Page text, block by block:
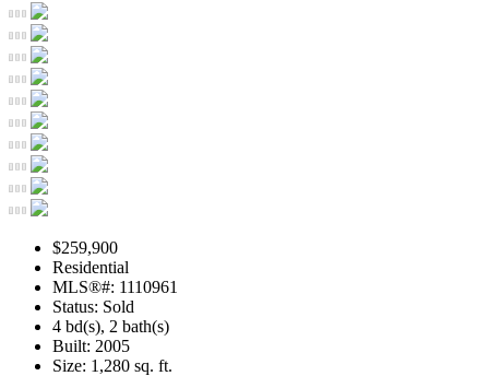
$259,900
Residential
MLS®#: 1110961
Status: Sold
4 bd(s), 2 bath(s)
Built: 2005
Size: 1,280 sq. ft.